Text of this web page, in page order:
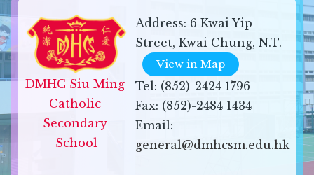
DMHC Siu Ming
Catholic
Secondary
School
Address: 6 Kwai Yip
Street, Kwai Chung, N.T.
View in Map
Tel: (852)-2424 1796
Fax: (852)-2484 1434
Email:
general@dmhcsm.edu.hk